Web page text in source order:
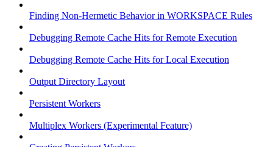
Finding Non-Hermetic Behavior in WORKSPACE Rules
Debugging Remote Cache Hits for Remote Execution
Debugging Remote Cache Hits for Local Execution
Output Directory Layout
Persistent Workers
Multiplex Workers (Experimental Feature)